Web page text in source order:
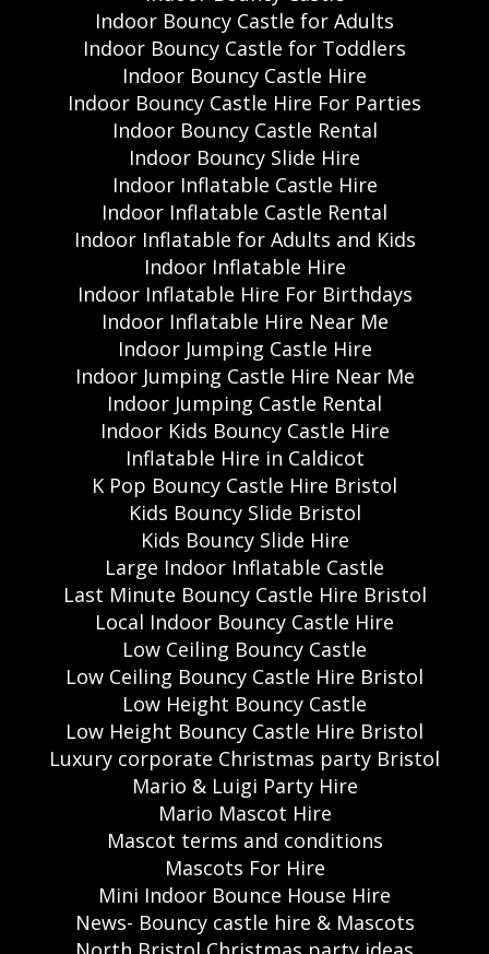
Indoor Bouncy Castle for Adults
Indoor Bouncy Castle for Toddlers
Indoor Bouncy Castle Hire
Indoor Bouncy Castle Hire For Parties
Indoor Bouncy Castle Rental
Indoor Bouncy Slide Hire
Indoor Inflatable Castle Hire
Indoor Inflatable Castle Rental
Indoor Inflatable for Adults and Kids
Indoor Inflatable Hire
Indoor Inflatable Hire For Birthdays
Indoor Inflatable Hire Near Me
Indoor Jumping Castle Hire
Indoor Jumping Castle Hire Near Me
Indoor Jumping Castle Rental
Indoor Kids Bouncy Castle Hire
Inflatable Hire in Caldicot
K Pop Bouncy Castle Hire Bristol
Kids Bouncy Slide Bristol
Kids Bouncy Slide Hire
Large Indoor Inflatable Castle
Last Minute Bouncy Castle Hire Bristol
Local Indoor Bouncy Castle Hire
Low Ceiling Bouncy Castle
Low Ceiling Bouncy Castle Hire Bristol
Low Height Bouncy Castle
Low Height Bouncy Castle Hire Bristol
Luxury corporate Christmas party Bristol
Mario & Luigi Party Hire
Mario Mascot Hire
Mascot terms and conditions
Mascots For Hire
Mini Indoor Bounce House Hire
News- Bouncy castle hire & Mascots